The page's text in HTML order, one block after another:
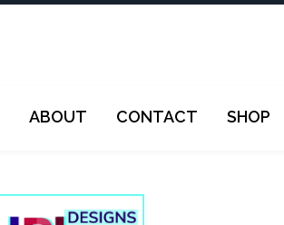
ABOUT CONTACT SHOP